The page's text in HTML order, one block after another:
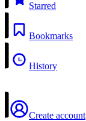
Starred
Bookmarks
History
Create account